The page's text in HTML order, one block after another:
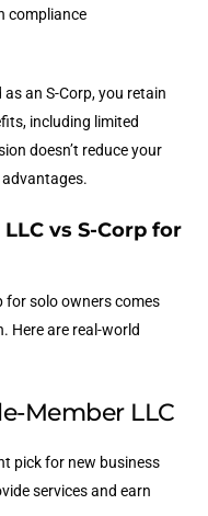
compliance
an S-Corp, you retain
including limited
doesn’t reduce your
vs S-Corp for
for solo owners comes
Here are real-world
Member LLC
pick for new business
services and earn